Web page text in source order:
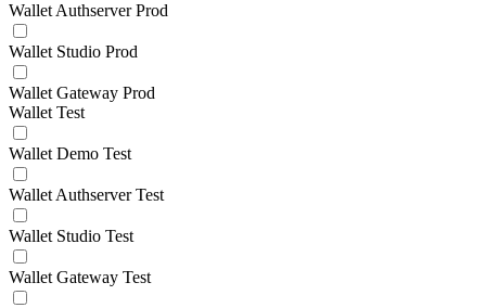
Wallet Authserver Prod
Wallet Studio Prod
Wallet Gateway Prod
Wallet Test
Wallet Demo Test
Wallet Authserver Test
Wallet Studio Test
Wallet Gateway Test